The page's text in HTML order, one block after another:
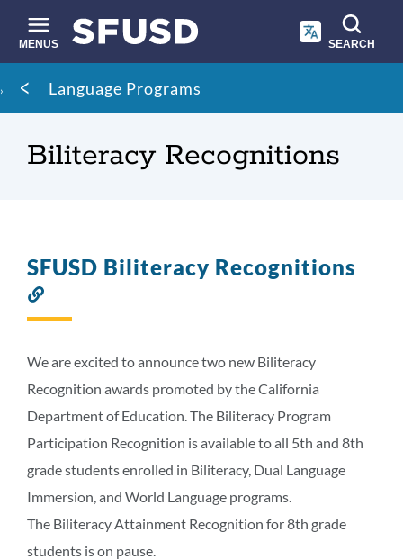
main
content
MENUS SEARCH
Site
search
Breadcrumb
Language Programs
Biliteracy Recognitions
SFUSD Biliteracy Recognitions
to
section
We are excited to announce two new Biliteracy
Recognition awards promoted by the California
Department of Education. The Biliteracy Program
Participation Recognition is available to all 5th and 8th
grade students enrolled in Biliteracy, Dual Language
Immersion, and World Language programs.
The Biliteracy Attainment Recognition for 8th grade
students is on pause.